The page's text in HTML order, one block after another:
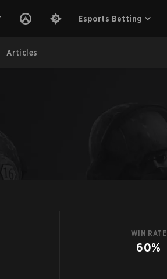
Esports Betting
Articles
WIN RATE
60%